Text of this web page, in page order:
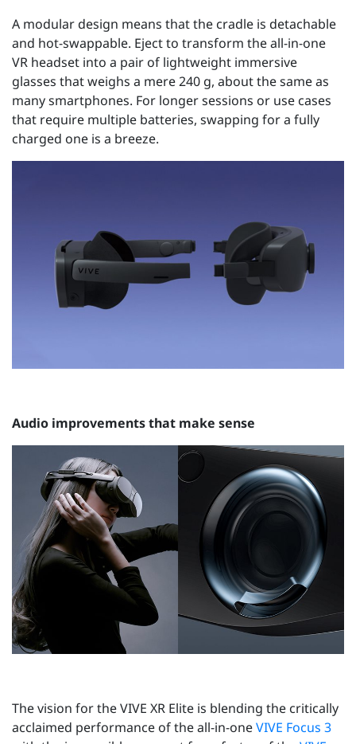
A modular design means that the cradle is detachable
and hot-swappable. Eject to transform the all-in-one
VR headset into a pair of lightweight immersive
glasses that weighs a mere 240 g, about the same as
many smartphones. For longer sessions or use cases
that require multiple batteries, swapping for a fully
charged one is a breeze.
Audio improvements that make sense
The vision for the VIVE XR Elite is blending the critically
acclaimed performance of the all-in-oneVIVE Focus 3